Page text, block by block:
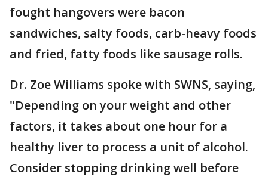
fought hangovers were bacon
sandwiches, salty foods, carb-heavy foods
and fried, fatty foods like sausage rolls.
Dr. Zoe Williams spoke with SWNS, saying,
"Depending on your weight and other
factors, it takes about one hour for a
healthy liver to process a unit of alcohol.
Consider stopping drinking well before